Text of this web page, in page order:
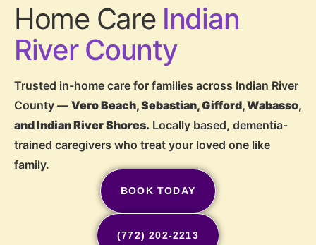
Home CareIndian
River County
Trusted in-home care for families across Indian River
County — Vero Beach, Sebastian, Gifford, Wabasso,
and Indian River Shores. Locally based, dementia-
trained caregivers who treat your loved one like
family.
BOOK TODAY
(772) 202-2213